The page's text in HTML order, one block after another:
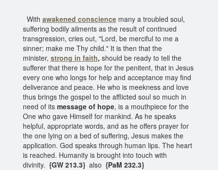
With awakened consciencemany a troubled soul,
suffering bodily ailments as the result of continued
transgression, cries out, "Lord, be merciful to me a
sinner; make me Thy child." It is then that the
minister, strong in faith, should be ready to tell the
sufferer that there is hope for the penitent, that in Jesus
every one who longs for help and acceptance may find
deliverance and peace. He who is meekness and love
thus brings the gospel to the afflicted soul so much in
need of its message of hope, is a mouthpiece for the
One who gave Himself for mankind. As he speaks
helpful, appropriate words, and as he offers prayer for
the one lying on a bed of suffering, Jesus makes the
application. God speaks through human lips. The heart
is reached. Humanity is brought into touch with
divinity. {GW 213.3} also {PaM 232.3}